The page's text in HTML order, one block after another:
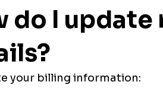
do I
your billing information: